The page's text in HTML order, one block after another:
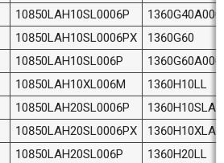
10850LAH10SL0006P
10850LAH10SL0006PX
1360G60
10850LAH10SL006P
10850LAH10XL006M
1360H10LL
10850LAH20SL0006P
10850LAH20SL0006PX
10850LAH20SL006P
1360H20LL